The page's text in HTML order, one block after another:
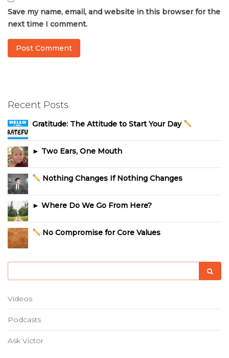
Save my name, email, and website in this browser for the
next time I comment.
Recent Posts
Gratitude: The Attitude to Start Your Day
► Two Ears, One Mouth
Nothing Changes If Nothing Changes
► Where Do We Go From Here?
No Compromise for Core Values
Videos
Podcasts
Ask Victor